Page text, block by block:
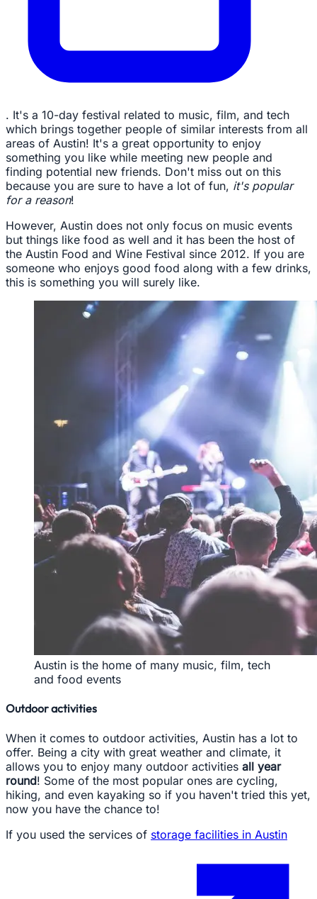
. It's a 10-day festival related to music, film, and tech
which brings together people of similar interests from all
areas of Austin! It's a great opportunity to enjoy
something you like while meeting new people and
finding potential new friends. Don't miss out on this
because you are sure to have a lot of fun, it's popular
for a reason!
However, Austin does not only focus on music events
but things like food as well and it has been the host of
the Austin Food and Wine Festival since 2012. If you are
someone who enjoys good food along with a few drinks,
this is something you will surely like.
Austin is the home of many music, film, tech
and food events
Outdoor activities
When it comes to outdoor activities, Austin has a lot to
offer. Being a city with great weather and climate, it
allows you to enjoy many outdoor activities all year
round! Some of the most popular ones are cycling,
hiking, and even kayaking so if you haven't tried this yet,
now you have the chance to!
If you used the services of storage facilities in Austin